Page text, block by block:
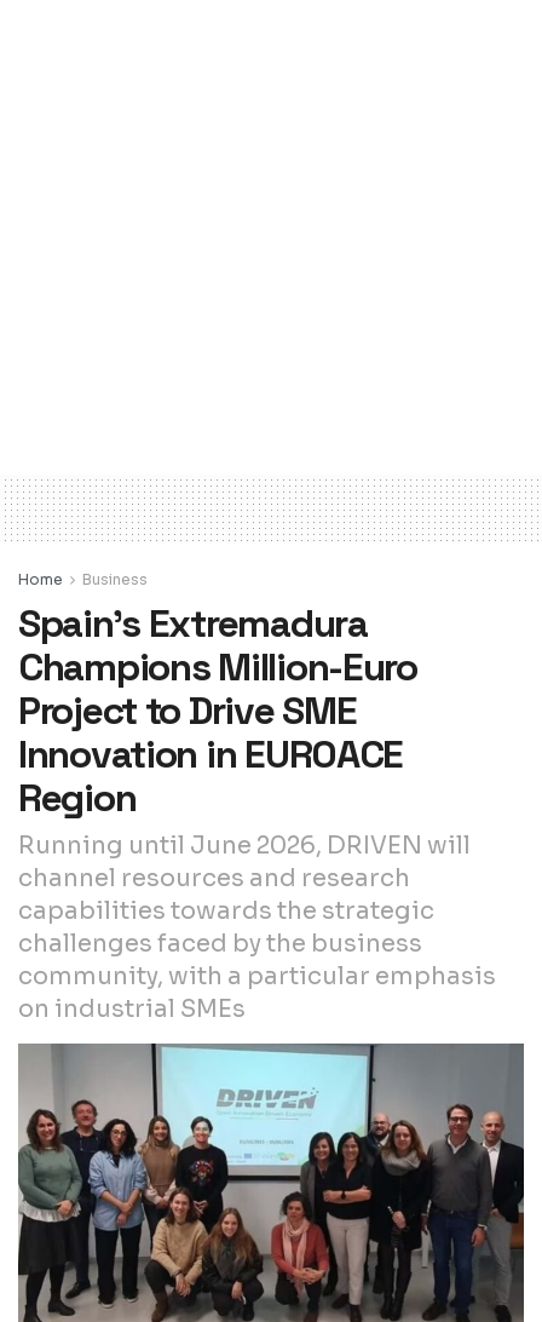
Home Business
Spain’s Extremadura
Champions Million-Euro
Project to Drive SME
Innovation in EUROACE
Region
Running until June 2026, DRIVEN will
channel resources and research
capabilities towards the strategic
challenges faced by the business
community, with a particular emphasis
on industrial SMEs